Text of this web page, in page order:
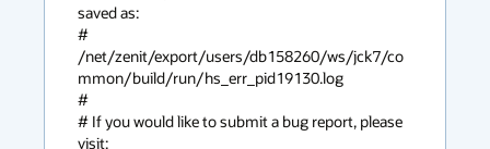
saved as:
#
/net/zenit/export/users/db158260/ws/jck7/co
mmon/build/run/hs_err_pid19130.log
#
# If you would like to submit a bug report, please
visit: